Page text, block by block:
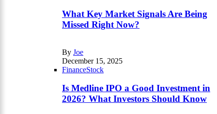
What Key Market Signals Are Being
Missed Right Now?
By Joe
December 15, 2025
FinanceStock
Is Medline IPO a Good Investment in
2026? What Investors Should Know